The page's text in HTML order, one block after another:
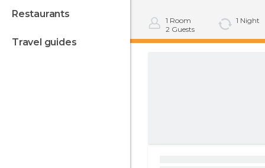
restaurants
travel guides
1 Room
2 Guests
1 Night